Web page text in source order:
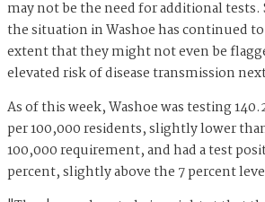
may not be the need for additional tests.
the situation in Washoe has continued
extent that they might not even be
elevated risk of disease transmission
As of this week, Washoe was testing
per 100,000 residents, slightly lower
100,000 requirement, and had a test
percent, slightly above the 7 percent